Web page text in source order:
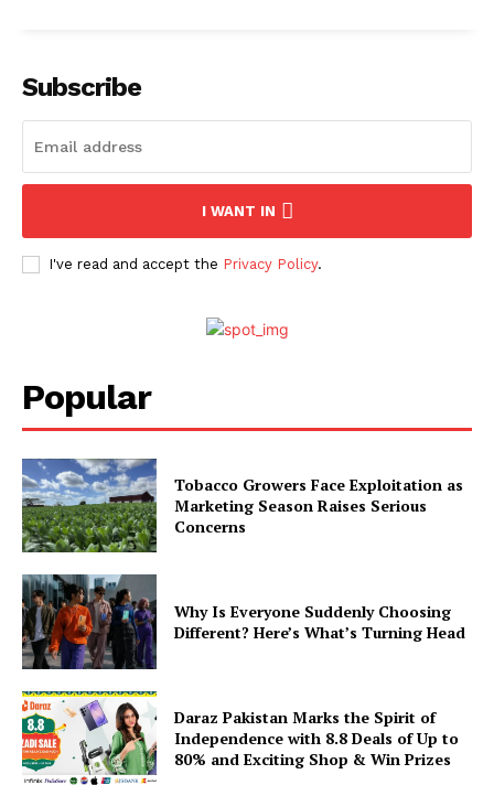
Subscribe
I WANT IN
I've read and accept the Privacy Policy.
Popular
Tobacco Growers Face Exploitation as
Marketing Season Raises Serious
Concerns
Why Is Everyone Suddenly Choosing
Different? Here’s What’s Turning Head
Daraz Pakistan Marks the Spirit of
Independence with 8.8 Deals of Up to
80% and Exciting Shop & Win Prizes